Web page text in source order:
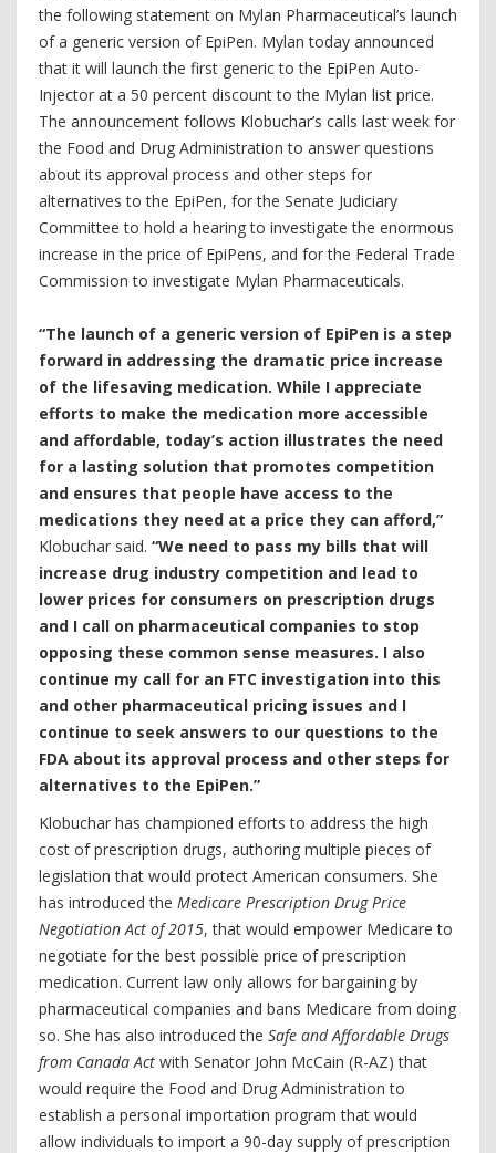
the following statement on Mylan Pharmaceutical’s launch
of a generic version of EpiPen. Mylan today announced
that it will launch the first generic to the EpiPen Auto-
Injector at a 50 percent discount to the Mylan list price.
The announcement follows Klobuchar’s calls last week for
the Food and Drug Administration to answer questions
about its approval process and other steps for
alternatives to the EpiPen, for the Senate Judiciary
Committee to hold a hearing to investigate the enormous
increase in the price of EpiPens, and for the Federal Trade
Commission to investigate Mylan Pharmaceuticals.
“The launch of a generic version of EpiPen is a step
forward in addressing the dramatic price increase
of the lifesaving medication. While I appreciate
efforts to make the medication more accessible
and affordable, today’s action illustrates the need
for a lasting solution that promotes competition
and ensures that people have access to the
medications they need at a price they can afford,”
Klobuchar said. “We need to pass my bills that will
increase drug industry competition and lead to
lower prices for consumers on prescription drugs
and I call on pharmaceutical companies to stop
opposing these common sense measures. I also
continue my call for an FTC investigation into this
and other pharmaceutical pricing issues and I
continue to seek answers to our questions to the
FDA about its approval process and other steps for
alternatives to the EpiPen.”
Klobuchar has championed efforts to address the high
cost of prescription drugs, authoring multiple pieces of
legislation that would protect American consumers. She
has introduced the Medicare Prescription Drug Price
Negotiation Act of 2015, that would empower Medicare to
negotiate for the best possible price of prescription
medication. Current law only allows for bargaining by
pharmaceutical companies and bans Medicare from doing
so. She has also introduced the Safe and Affordable Drugs
from Canada Act with Senator John McCain (R-AZ) that
would require the Food and Drug Administration to
establish a personal importation program that would
allow individuals to import a 90-day supply of prescription